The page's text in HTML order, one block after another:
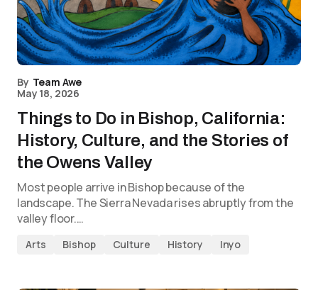
By Team Awe
May 18, 2026
Things to Do in Bishop, California:
History, Culture, and the Stories of
the Owens Valley
Most people arrive in Bishop because of the
landscape. The Sierra Nevada rises abruptly from the
valley floor.…
Arts Bishop Culture History Inyo